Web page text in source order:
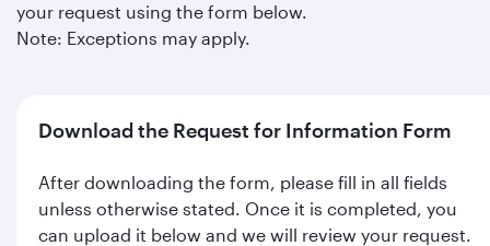
your request using the form below.
Note: Exceptions may apply.
Download the Request for Information Form
After downloading the form, please fill in all fields
unless otherwise stated. Once it is completed, you
can upload it below and we will review your request.